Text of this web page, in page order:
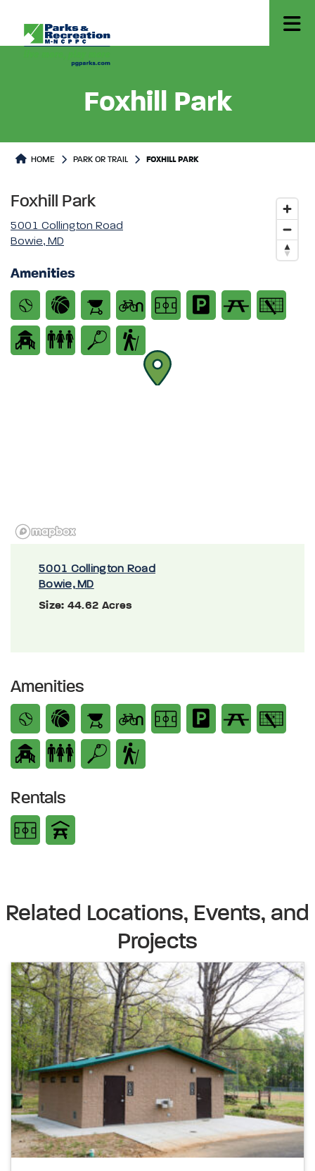
Foxhill Park
Park or Trails Detail
HOME PARK OR TRAIL FOXHILL PARK
Foxhill Park
5001 Collington Road
Bowie, MD
Amenities
5001 Collington Road
Bowie, MD
Size: 44.62 Acres
Amenities
Rentals
Related Locations, Events, and
Projects